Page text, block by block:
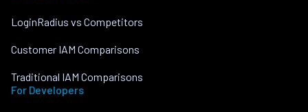
LoginRadius vs Competitors
Customer IAM Comparisons
Traditional IAM Comparisons
For Developers